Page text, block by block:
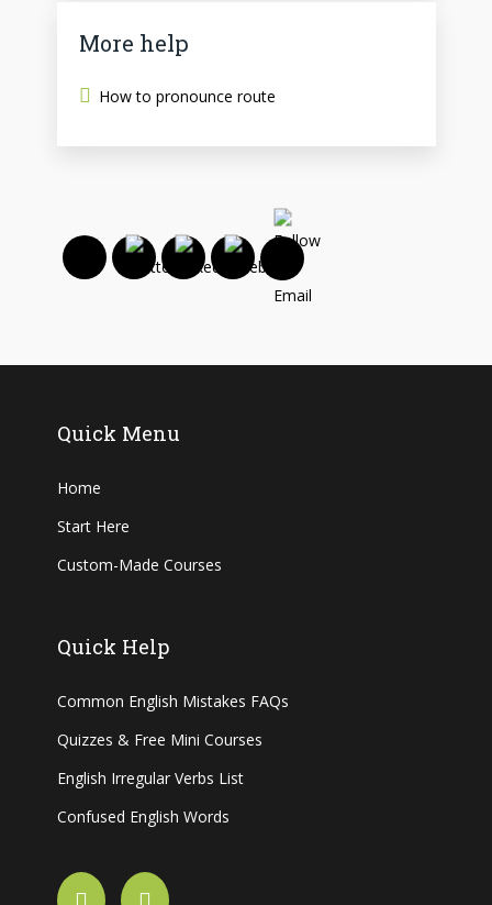
More help
How to pronounce route
Quick Menu
Home
Start Here
Custom-Made Courses
Quick Help
Common English Mistakes FAQs
Quizzes & Free Mini Courses
English Irregular Verbs List
Confused English Words